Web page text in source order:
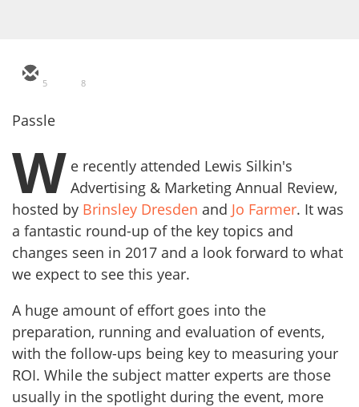
5 8
Passle
W e recently attended Lewis Silkin's
Advertising & Marketing Annual Review,
hosted by Brinsley Dresden and Jo Farmer. It was
a fantastic round-up of the key topics and
changes seen in 2017 and a look forward to what
we expect to see this year.
A huge amount of effort goes into the
preparation, running and evaluation of events,
with the follow-ups being key to measuring your
ROI. While the subject matter experts are those
usually in the spotlight during the event, more